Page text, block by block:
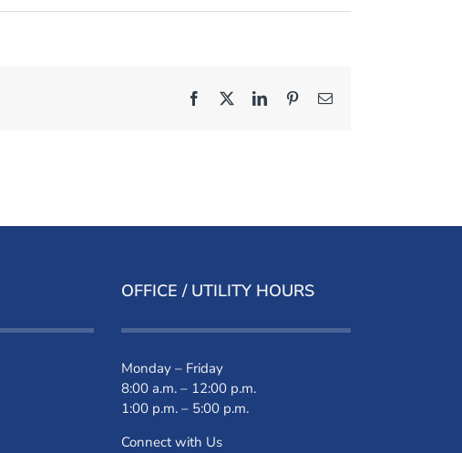
Facebook LinkedInPinterestEmail
OFFICE / UTILITY HOURS
Monday – Friday
8:00 a.m. – 12:00 p.m.
1:00 p.m. – 5:00 p.m.
Connect with Us